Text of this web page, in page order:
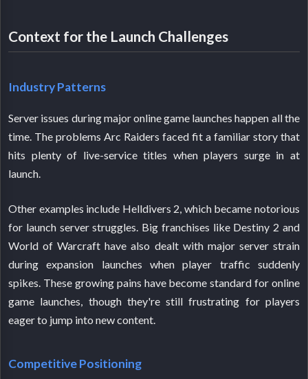
Context for the Launch Challenges
Industry Patterns
Server issues during major online game launches happen all the
time. The problems Arc Raiders faced fit a familiar story that
hits plenty of live-service titles when players surge in at
launch.
Other examples include Helldivers 2, which became notorious
for launch server struggles. Big franchises like Destiny 2 and
World of Warcraft have also dealt with major server strain
during expansion launches when player traffic suddenly
spikes. These growing pains have become standard for online
game launches, though they're still frustrating for players
eager to jump into new content.
Competitive Positioning